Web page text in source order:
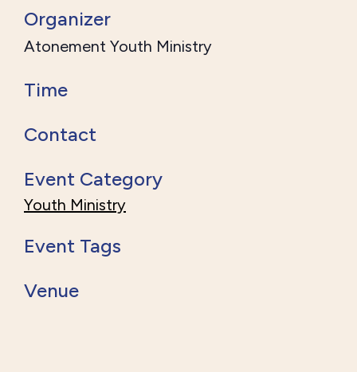
Organizer
Atonement Youth Ministry
Time
Contact
Event Category
Youth Ministry
Event Tags
Venue